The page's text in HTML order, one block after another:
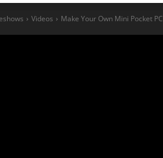
Videos Make Your Own Mini Pocket PC